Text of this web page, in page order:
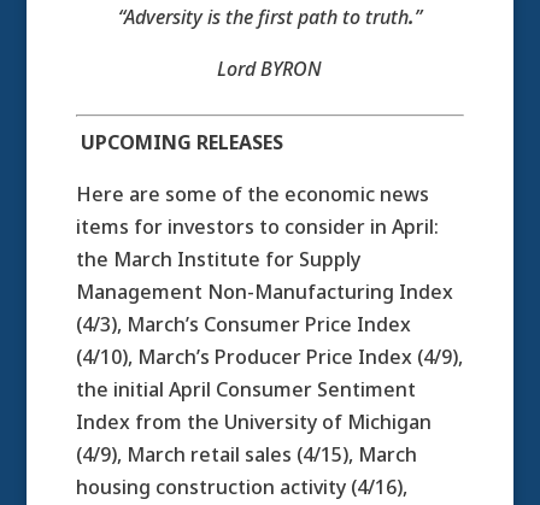
“Adversity is the first path to truth.”
Lord BYRON
UPCOMING RELEASES
Here are some of the economic news
items for investors to consider in April:
the March Institute for Supply
Management Non-Manufacturing Index
(4/3), March’s Consumer Price Index
(4/10), March’s Producer Price Index (4/9),
the initial April Consumer Sentiment
Index from the University of Michigan
(4/9), March retail sales (4/15), March
housing construction activity (4/16),